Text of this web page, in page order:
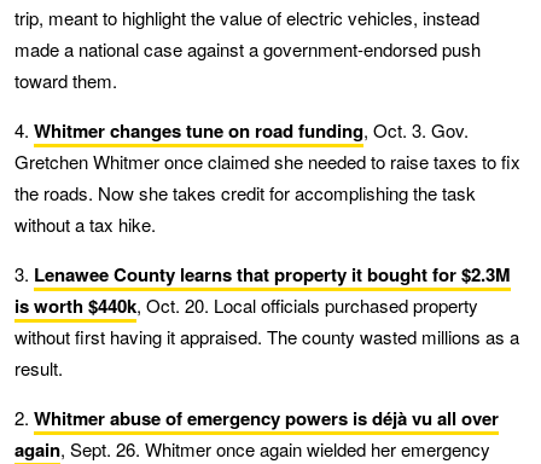
trip, meant to highlight the value of electric vehicles, instead
made a national case against a government-endorsed push
toward them.
4. Whitmer changes tune on road funding, Oct. 3. Gov.
Gretchen Whitmer once claimed she needed to raise taxes to fix
the roads. Now she takes credit for accomplishing the task
without a tax hike.
3. Lenawee County learns that property it bought for $2.3M
is worth $440k, Oct. 20. Local officials purchased property
without first having it appraised. The county wasted millions as a
result.
2. Whitmer abuse of emergency powers is déjà vu all over
again, Sept. 26. Whitmer once again wielded her emergency